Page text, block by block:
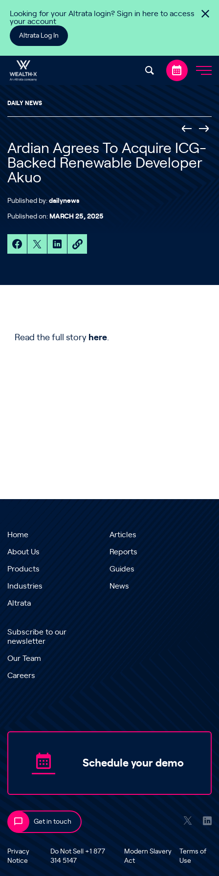
Looking for your Altrata login? Sign in here to access
your account
Altrata Log In
DAILY NEWS
Ardian Agrees To Acquire ICG-
Backed Renewable Developer
Akuo
Published by: dailynews
Published on: MARCH 25, 2025
Read the full story here.
Home
About Us
Products
Industries
Altrata
Articles
Reports
Guides
News
Subscribe to our
newsletter
Our Team
Careers
Schedule your demo
Get in touch
Privacy
Notice
Do Not Sell +1 877
314 5147
Modern Slavery
Act
Terms of
Use